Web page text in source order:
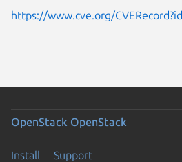
https://www.cve.org/
OpenStack OpenStack
Install Support